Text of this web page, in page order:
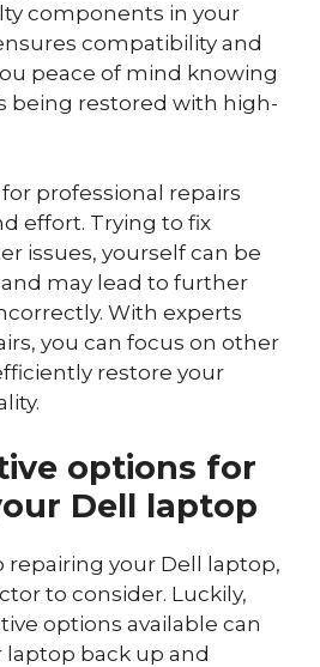
components in your
compatibility and
peace of mind knowing
being restored with high-
professional repairs
effort. Trying to fix
issues, yourself can be
may lead to further
With experts
you can focus on other
restore your
options for
Dell laptop
repairing your Dell laptop,
to consider. Luckily,
options available can
back up and